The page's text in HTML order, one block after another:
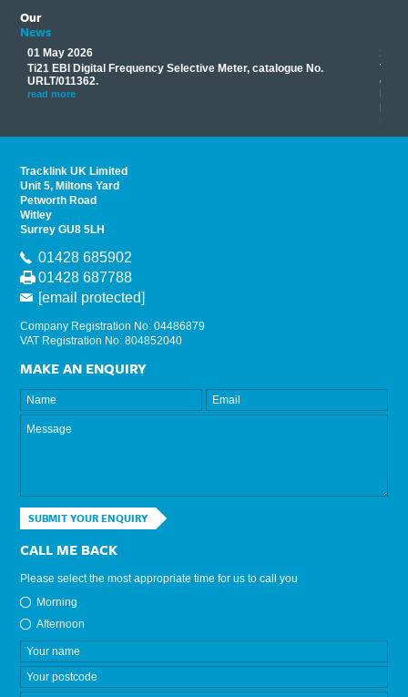
Our
News
01 May 2026
Ti21 EBI Digital Frequency Selective Meter, catalogue No.
URLT/011362.
read more
17
read
Tracklink UK Limited
Unit 5, Miltons Yard
Petworth Road
Witley
Surrey GU8 5LH
01428 685902
01428 687788
[email protected]
Company Registration No: 04486879
VAT Registration No: 804852040
MAKE AN ENQUIRY
SUBMIT YOUR ENQUIRY
CALL ME BACK
Please select the most appropriate time for us to call you
Morning
Afternoon